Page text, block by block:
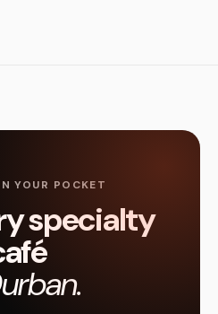
YOUR POCKET
specialty